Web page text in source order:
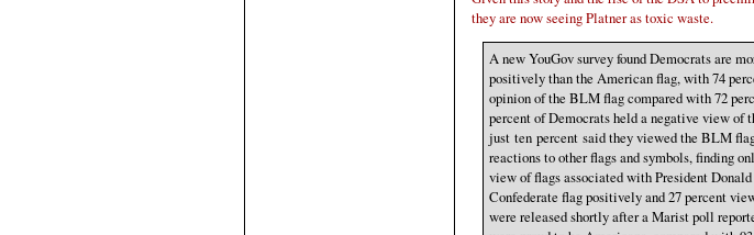
they are now seeing Platner as toxic waste.
A new YouGov survey found Democrats are
positively than the American flag, with 74
opinion of the BLM flag compared with 72
percent of Democrats held a negative view of
just ten percent said they viewed the BLM
reactions to other flags and symbols, finding
view of flags associated with President
Confederate flag positively and 27 percent
were released shortly after a Marist poll